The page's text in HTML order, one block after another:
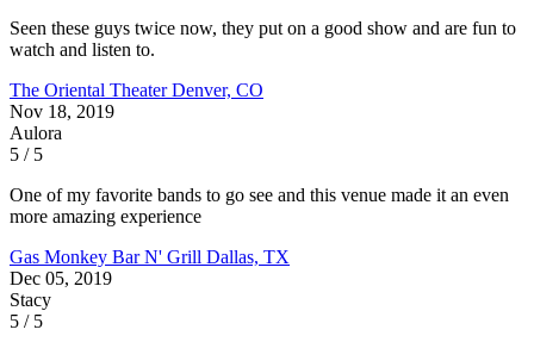
Seen these guys twice now, they put on a good show and are fun to
watch and listen to.
The Oriental TheaterDenver, CO
Nov 18, 2019
Aulora
5 / 5
One of my favorite bands to go see and this venue made it an even
more amazing experience
Gas Monkey Bar N' Grill Dallas, TX
Dec 05, 2019
Stacy
5 / 5